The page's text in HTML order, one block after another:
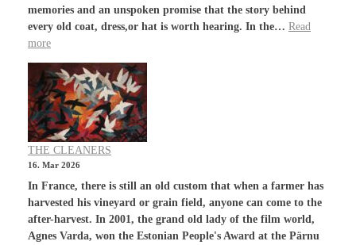
memories and an unspoken promise that the story behind
every old coat, dress,or hat is worth hearing. In the… Read
more
THE CLEANERS
16. Mar 2026
In France, there is still an old custom that when a farmer has
harvested his vineyard or grain field, anyone can come to the
after-harvest. In 2001, the grand old lady of the film world,
Agnes Varda, won the Estonian People's Award at the Pärnu